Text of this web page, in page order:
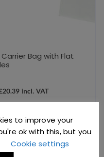
Bag with Flat
20.39 incl. VAT
to improve your
ok with this, but you
Cookie settings